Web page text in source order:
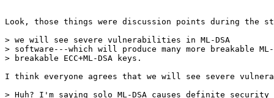
Look, those things were discussion points during the
> we will see severe vulnerabilities in ML-DSA
> software---which will produce many more breakable ML-
> breakable ECC+ML-DSA keys.
I think everyone agrees that we will see severe
> Huh? I'm saying solo ML-DSA causes definite security